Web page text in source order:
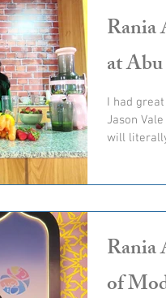
Rania
at
I had
Jason
will
Rania
of